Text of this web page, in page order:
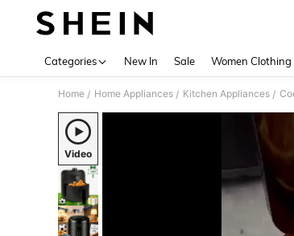
Categories New In Sale Women Clothing
Home / Home Appliances / Kitchen Appliances /
Video